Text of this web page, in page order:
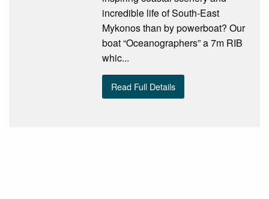
incredible life of South-East
Mykonos than by powerboat? Our
boat “Oceanographers” a 7m RIB
whic...
Read Full Details